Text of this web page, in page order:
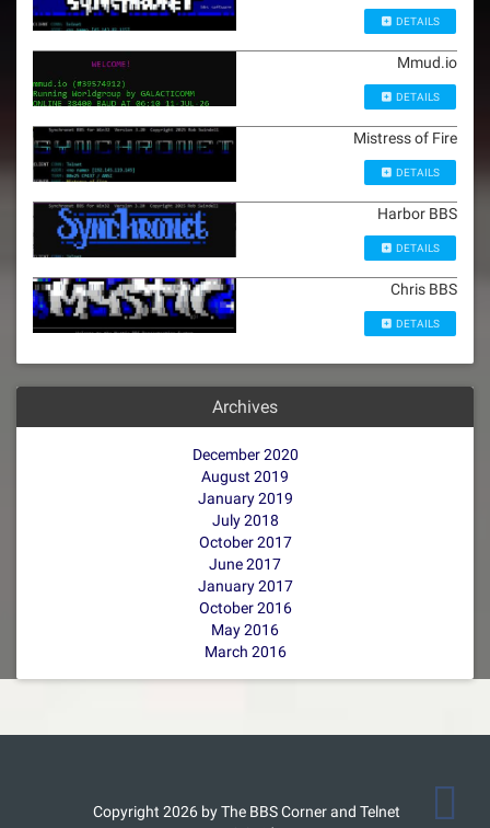
DETAILS
Mmud.io
DETAILS
Mistress of Fire
DETAILS
Harbor BBS
DETAILS
Chris BBS
DETAILS
Archives
December 2020
August 2019
January 2019
July 2018
October 2017
June 2017
January 2017
October 2016
May 2016
March 2016
Copyright 2026 by The BBS Corner and Telnet